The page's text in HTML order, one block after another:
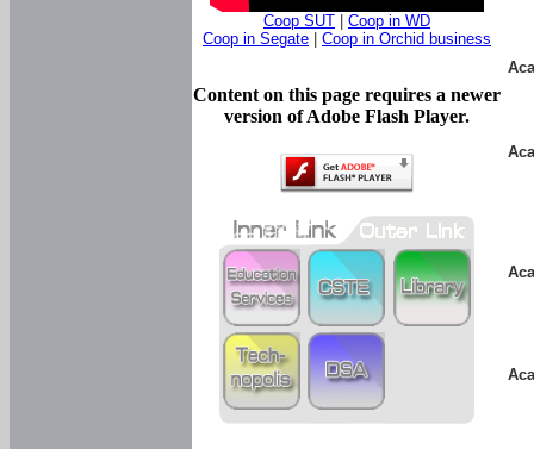
Coop SUT
Coop in WD
Coop in Segate
Coop in Orchid business
Content on this page requires a newer
version of Adobe Flash Player.